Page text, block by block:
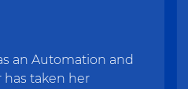
an Automation and
has taken her